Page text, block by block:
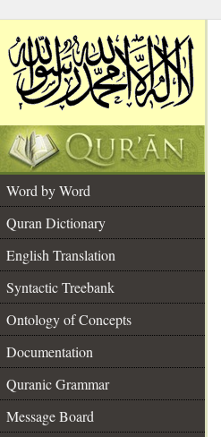
Word by Word
Quran Dictionary
English Translation
Syntactic Treebank
Ontology of Concepts
Documentation
Quranic Grammar
Message Board